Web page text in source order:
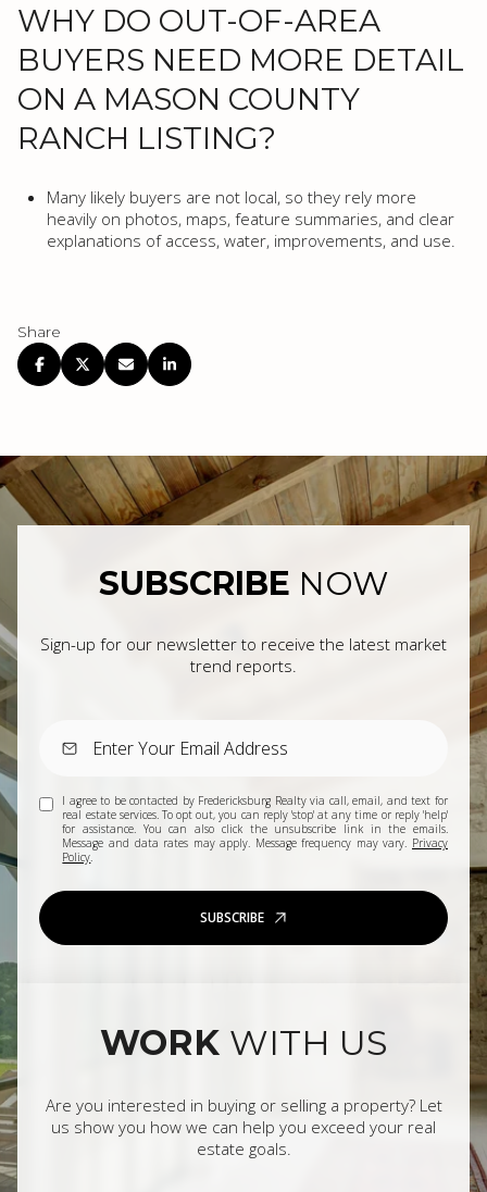
WHY DO OUT-OF-AREA
BUYERS NEED MORE DETAIL
ON A MASON COUNTY
RANCH LISTING?
Many likely buyers are not local, so they rely more
heavily on photos, maps, feature summaries, and clear
explanations of access, water, improvements, and use.
Share
SUBSCRIBE NOW
Sign-up for our newsletter to receive the latest market
trend reports.
I agree to be contacted by Fredericksburg Realty via call, email, and text for
real estate services. To opt out, you can reply 'stop' at any time or reply 'help'
for assistance. You can also click the unsubscribe link in the emails.
Message and data rates may apply. Message frequency may vary. Privacy
Policy.
SUBSCRIBE
WORK WITH US
Are you interested in buying or selling a property? Let
us show you how we can help you exceed your real
estate goals.